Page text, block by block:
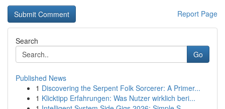
Report Page
Search
Go
Published News
1 Discovering the Serpent Folk Sorcerer: A Primer...
1 Klicktipp Erfahrungen: Was Nutzer wirklich beri...